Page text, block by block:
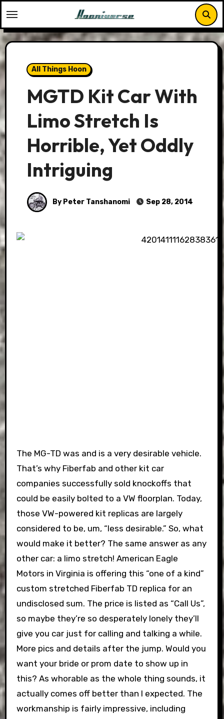
to
content
All Things Hoon
MGTD Kit Car With
Limo Stretch Is
Horrible, Yet Oddly
Intriguing
By Peter Tanshanomi Sep 28, 2014
The MG-TD was and is a very desirable vehicle.
That’s why Fiberfab and other kit car
companies successfully sold knockoffs that
could be easily bolted to a VW floorplan. Today,
those VW-powered kit replicas are largely
considered to be, um, “less desirable.” So, what
would make it better? The same answer as any
other car: a limo stretch! American Eagle
Motors in Virginia is offering this “one of a kind”
custom stretched Fiberfab TD replica for an
undisclosed sum. The price is listed as “Call Us”,
so maybe they’re so desperately lonely they’ll
give you car just for calling and talking a while.
More pics and details after the jump. Would you
want your bride or prom date to show up in
this? As whorable as the whole thing sounds, it
actually comes off better than I expected. The
workmanship is fairly impressive, including